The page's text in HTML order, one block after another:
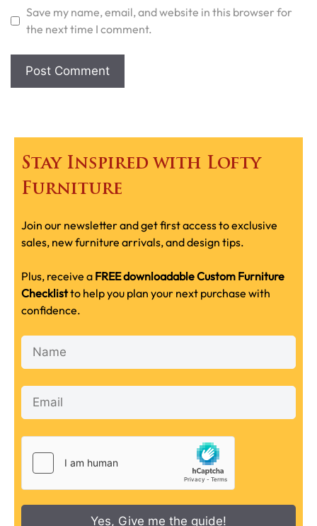
Save my name, email, and website in this browser for
the next time I comment.
Stay Inspired with Lofty
Furniture
Join our newsletter and get first access to exclusive
sales, new furniture arrivals, and design tips.
Plus, receive a FREE downloadable Custom Furniture
Checklistto help you plan your next purchase with
confidence.
Yes, Give me the guide!